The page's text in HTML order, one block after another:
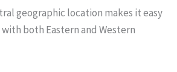
geographic location makes it easy
both Eastern and Western